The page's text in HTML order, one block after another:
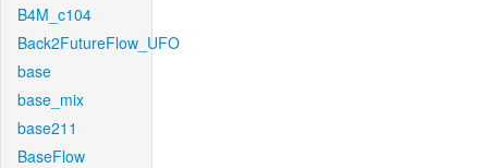
B4M_c104
Back2FutureFlow_UFO
base
base_mix
base211
BaseFlow